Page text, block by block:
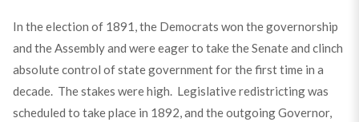
In the election of 1891, the Democrats won the governorship
and the Assembly and were eager to take the Senate and clinch
absolute control of state government for the first time in a
decade. The stakes were high. Legislative redistricting was
scheduled to take place in 1892, and the outgoing Governor,